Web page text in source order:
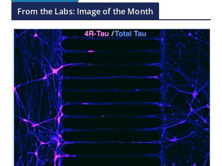
From the Labs: Image of the Month